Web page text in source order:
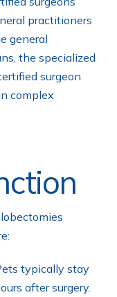
practitioners
general
the specialized
surgeon
complex
typically stay
after surgery.